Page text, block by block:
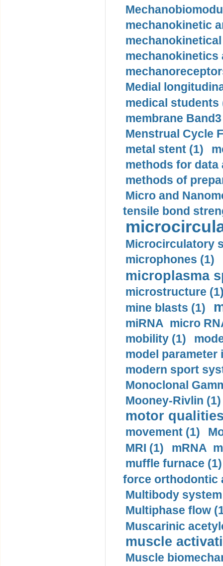
mechanokinetic
mechanokinetics
Medial
medical students
membrane
Menstrual Cycle
metal stent (1)
methods for data
methods of
Micro and
tensile bond
Microcirculatory
microphones (1)
microplasma
microstructure
mine blasts (1)
miRNA micro
mobility (1)
model
modern sport
Monoclonal
Mooney-Rivlin (1)
motor
movement (1)
MRI (1)
mRNA
muffle furnace (1)
force orthodontic
Multibody
Multiphase flow
Muscarinic
muscle
Muscle